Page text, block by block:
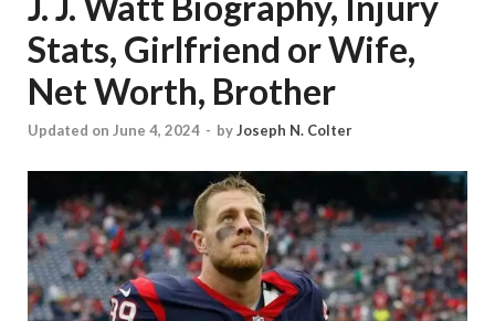
Stats, Girlfriend or Wife,
Net Worth, Brother
Updated on June 4, 2024 - byJoseph N. Colter